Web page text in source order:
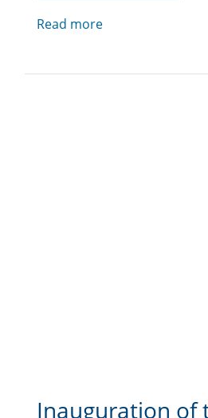
Read more
Inauguration of